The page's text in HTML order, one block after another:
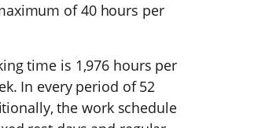
of 40 hours per
time is 1,976 hours per
In every period of 52
the work schedule